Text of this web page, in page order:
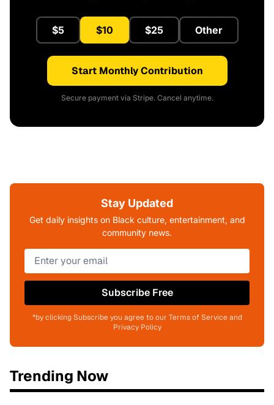
$5 $10 $25 Other
Start Monthly Contribution
Secure payment via Stripe. Cancel anytime.
Stay Updated
Get daily insights on Black culture, entertainment, and
community news.
Subscribe Free
*by clicking Subscribe you agree to our Terms of Service and
Privacy Policy
Trending Now